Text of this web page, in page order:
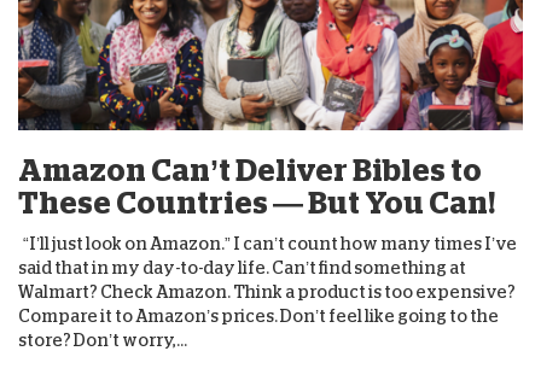
Amazon Can’t Deliver Bibles to
These Countries — But You Can!
“I’ll just look on Amazon.” I can’t count how many times I’ve
said that in my day-to-day life. Can’t find something at
Walmart? Check Amazon. Think a product is too expensive?
Compare it to Amazon’s prices. Don’t feel like going to the
store? Don’t worry,...